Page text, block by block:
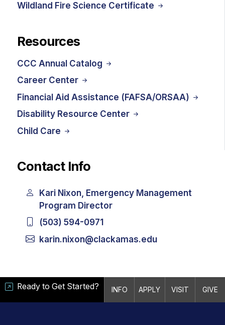
Wildland Fire Science Certificate
Resources
CCC Annual Catalog
Career Center
Financial Aid Assistance (FAFSA/ORSAA)
Disability Resource Center
Child Care
Contact Info
Kari Nixon, Emergency Management
Program Director
(503) 594-0971
karin.nixon@clackamas.edu
Ready to Get Started? INFO APPLY VISIT GIVE